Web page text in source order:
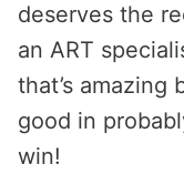
deserves the
an ART
that’s amazing
good in
win!